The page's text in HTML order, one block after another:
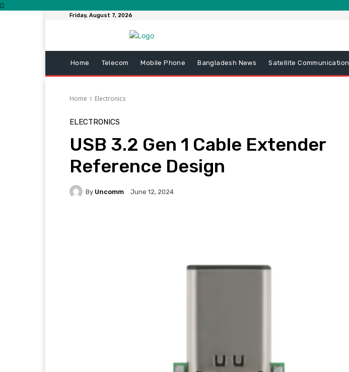
Friday, August 7, 2026
Home Telecom Mobile Phone Bangladesh News Satellite Communication
Home Electronics
ELECTRONICS
USB 3.2 Gen 1 Cable Extender
Reference Design
By Uncomm June 12, 2024